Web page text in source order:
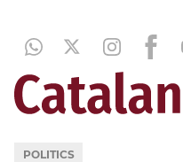
POLITICS